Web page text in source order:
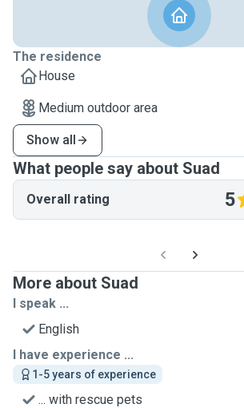
The residence
House
Medium outdoor area
Show all
What people say about Suad
Overall rating 5
More about Suad
I speak ...
English
I have experience ...
1-5 years of experience
... with rescue pets